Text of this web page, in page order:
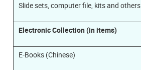
Slide sets, computer file, kits and others
Electronic Collection (in items)
E-Books (Chinese)